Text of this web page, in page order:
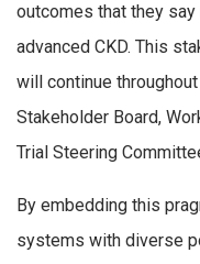
outcomes that they
advanced CKD. This
will continue
Stakeholder Board,
Trial Steering
By embedding this
systems with diverse